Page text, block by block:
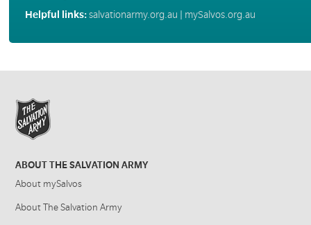
Helpful links:salvationarmy.org.au mySalvos.org.au
ABOUT THE SALVATION ARMY
About mySalvos
About The Salvation Army